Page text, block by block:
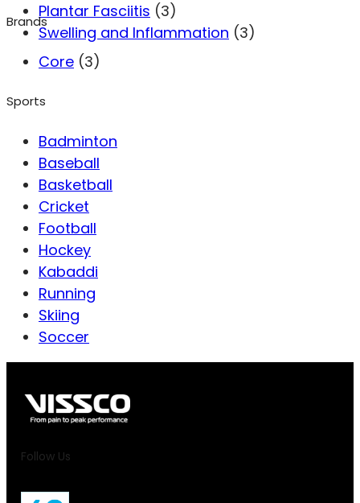
Plantar Fasciitis (3)
Swelling and Inflammation (3)
Brands
Core (3)
Sports
Badminton
Baseball
Basketball
Cricket
Football
Hockey
Kabaddi
Running
Skiing
Soccer
Follow Us